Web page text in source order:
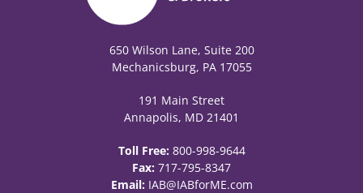
650 Wilson Lane, Suite 200
Mechanicsburg, PA 17055
191 Main Street
Annapolis, MD 21401
Toll Free: 800-998-9644
Fax: 717-795-8347
Email: IAB@IABforME.com